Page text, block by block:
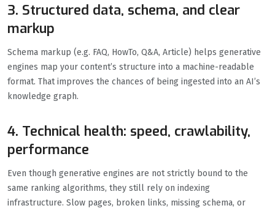
3. Structured data, schema, and clear
markup
Schema markup (e.g. FAQ, HowTo, Q&A, Article) helps generative
engines map your content’s structure into a machine-readable
format. That improves the chances of being ingested into an AI’s
knowledge graph.
4. Technical health: speed, crawlability,
performance
Even though generative engines are not strictly bound to the
same ranking algorithms, they still rely on indexing
infrastructure. Slow pages, broken links, missing schema, or